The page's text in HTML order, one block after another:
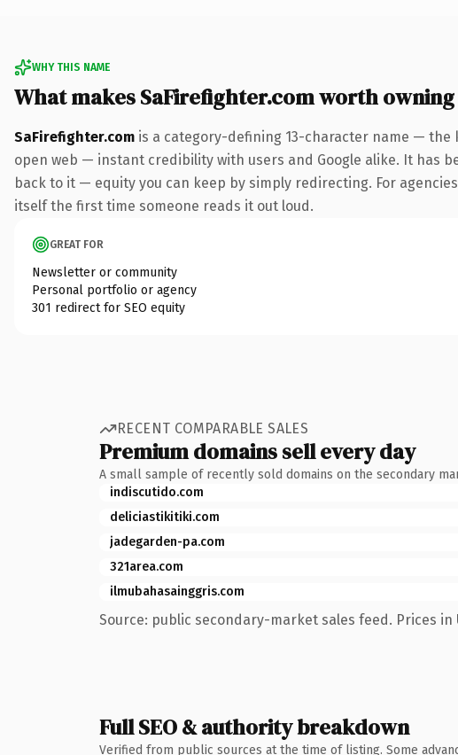
WHY THIS NAME
What makes SaFirefighter.com worth owning
SaFirefighter.com is a category-defining 13-character name — the
open web — instant credibility with users and Google alike. It has
back to it — equity you can keep by simply redirecting. For
itself the first time someone reads it out loud.
GREAT FOR
Newsletter or community
Personal portfolio or agency
301 redirect for SEO equity
RECENT COMPARABLE SALES
Premium domains sell every day
A small sample of recently sold domains on the secondary
indiscutido.com
deliciastikitiki.com
jadegarden-pa.com
321area.com
ilmubahasainggris.com
Source: public secondary-market sales feed. Prices in
Full SEO & authority breakdown
Verified from public sources at the time of listing. Some